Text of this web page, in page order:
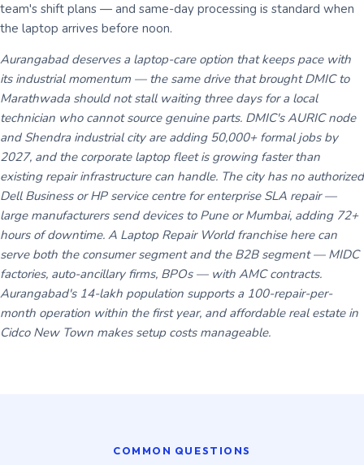
team's shift plans — and same-day processing is standard when
the laptop arrives before noon.
Aurangabad deserves a laptop-care option that keeps pace with
its industrial momentum — the same drive that brought DMIC to
Marathwada should not stall waiting three days for a local
technician who cannot source genuine parts. DMIC's AURIC node
and Shendra industrial city are adding 50,000+ formal jobs by
2027, and the corporate laptop fleet is growing faster than
existing repair infrastructure can handle. The city has no authorized
Dell Business or HP service centre for enterprise SLA repair —
large manufacturers send devices to Pune or Mumbai, adding 72+
hours of downtime. A Laptop Repair World franchise here can
serve both the consumer segment and the B2B segment — MIDC
factories, auto-ancillary firms, BPOs — with AMC contracts.
Aurangabad's 14-lakh population supports a 100-repair-per-
month operation within the first year, and affordable real estate in
Cidco New Town makes setup costs manageable.
COMMON QUESTIONS